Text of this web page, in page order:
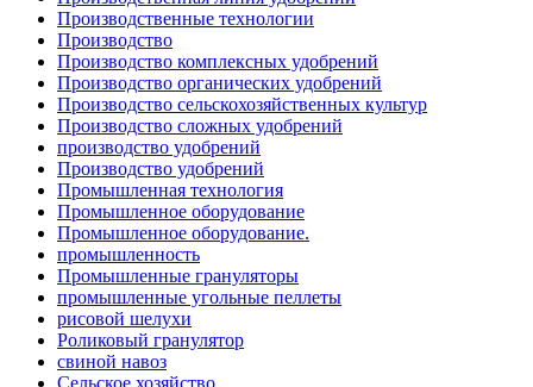
Производственные технологии
Производство
Производство комплексных удобрений
Производство органических удобрений
Производство сельскохозяйственных культур
Производство сложных удобрений
производство удобрений
Производство удобрений
Промышленная технология
Промышленное оборудование
Промышленное оборудование.
промышленность
Промышленные грануляторы
промышленные угольные пеллеты
рисовой шелухи
Роликовый гранулятор
свиной навоз
Сельское хозяйство